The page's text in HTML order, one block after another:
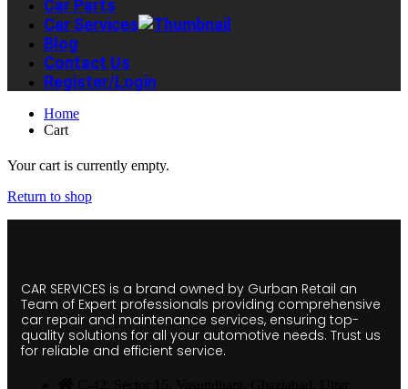
Car Parts
Car Services
Blog
Contact Us
Register/Login
Home
Cart
Your cart is currently empty.
Return to shop
CAR SERVICES is a brand owned by Gurban Retail an
Team of Expert professionals providing comprehensive
car repair and maintenance services, ensuring top-
quality solutions for all your automotive needs. Trust us
for reliable and efficient service.